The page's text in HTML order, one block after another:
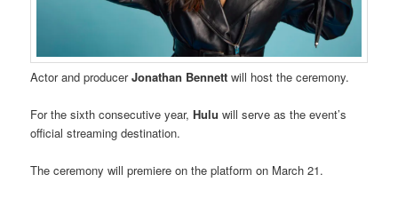
Actor and producerJonathan Bennett will host the ceremony.
For the sixth consecutive year,Huluwill serve as the event’s
official streaming destination.
The ceremony will premiere on the platform on March 21.